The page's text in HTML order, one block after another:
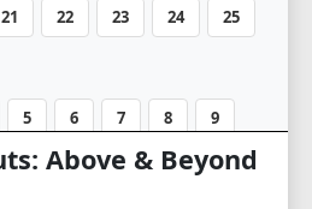
21 22 23 24 25
5 6 7 8 9
13 14 15 16 17
Above & Beyond